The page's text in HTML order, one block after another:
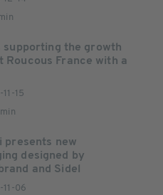
supporting the growth
Roucous France with a
15
presents new
designed by
and Sidel
06